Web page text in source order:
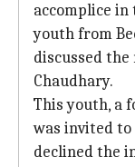
accomplice in
youth from
discussed
Chaudhary.
This youth, a
was invited to
declined the